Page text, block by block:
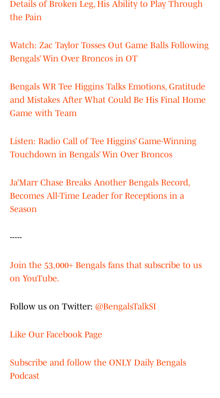
Details of Broken Leg, His Ability to Play Through
the Pain
Watch: Zac Taylor Tosses Out Game Balls Following
Bengals’ Win Over Broncos in OT
Bengals WR Tee Higgins Talks Emotions, Gratitude
and Mistakes After What Could Be His Final Home
Game with Team
Listen: Radio Call of Tee Higgins’ Game-Winning
Touchdown in Bengals’ Win Over Broncos
Ja’Marr Chase Breaks Another Bengals Record,
Becomes All-Time Leader for Receptions in a
Season
-----
Join the 53,000+ Bengals fans that subscribe to us
on YouTube.
Follow us on Twitter: @BengalsTalkSI
Like Our Facebook Page
Subscribe and follow the ONLY Daily Bengals
Podcast